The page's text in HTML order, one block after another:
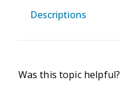
Descriptions
Was this topic helpful?